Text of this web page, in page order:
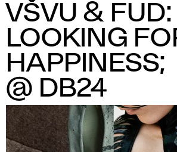
VŠVU & FUD:
LOOKING
HAPPINESS;
@ DB24